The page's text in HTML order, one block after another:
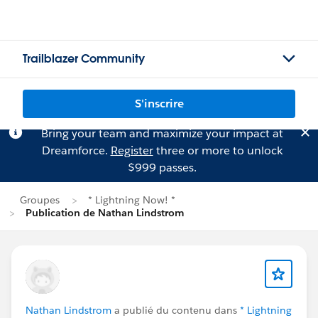
Trailblazer Community
S'inscrire
Bring your team and maximize your impact at
Dreamforce. Registerthree or more to unlock
$999 passes.
Groupes
* Lightning Now! *
Publication de Nathan Lindstrom
Nathan Lindstrom a publié du contenu dans * Lightning